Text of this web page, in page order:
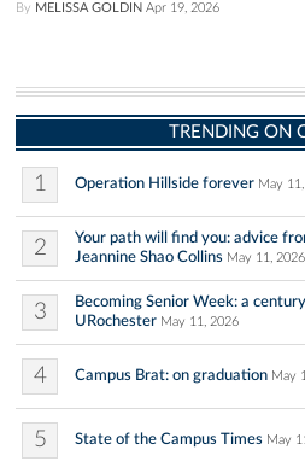
By MELISSA GOLDIN Apr 19, 2026
TRENDING ON
1 Operation Hillside forever May
2
Your path will find you: advice
Jeannine Shao Collins May 11, 2026
3
Becoming Senior Week: a
URochester May 11, 2026
4 Campus Brat: on graduation May
5 State of the Campus Times May